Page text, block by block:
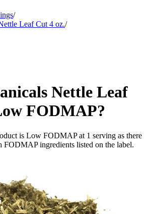
/
Leaf Cut 4 oz./
Nettle Leaf
FODMAP?
is Low FODMAP at 1 serving as there
FODMAP ingredients listed on the label.